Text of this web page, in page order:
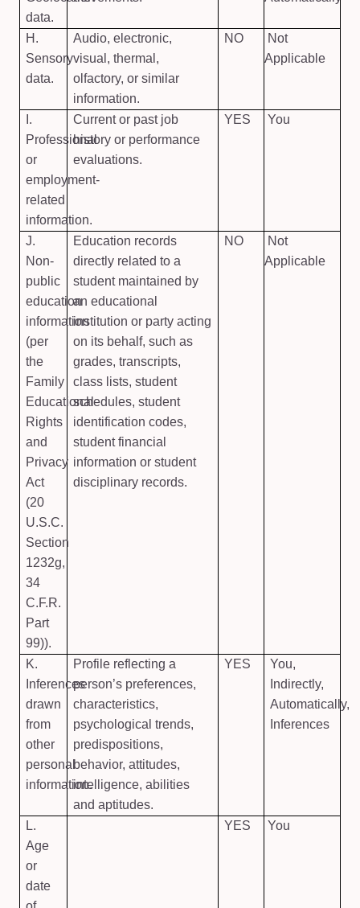
data.
H.
Sensory
data.
Audio, electronic,
visual, thermal,
olfactory, or similar
information.
NO
Not
Applicable
I.
Professional
or
employment-
related
information.
Current or past job
history or performance
evaluations.
YES You
J.
Non-
public
education
information
(per
the
Family
Educational
Rights
and
Privacy
Act
(20
U.S.C.
Section
1232g,
34
C.F.R.
Part
99)).
Education records
directly related to a
student maintained by
an educational
institution or party acting
on its behalf, such as
grades, transcripts,
class lists, student
schedules, student
identification codes,
student financial
information or student
disciplinary records.
NO
Not
Applicable
K.
Inferences
drawn
from
other
personal
information.
Profile reflecting a
person’s preferences,
characteristics,
psychological trends,
predispositions,
behavior, attitudes,
intelligence, abilities
and aptitudes.
YES
You,
Indirectly,
Automatically,
Inferences
L.
Age
or
date
YES You